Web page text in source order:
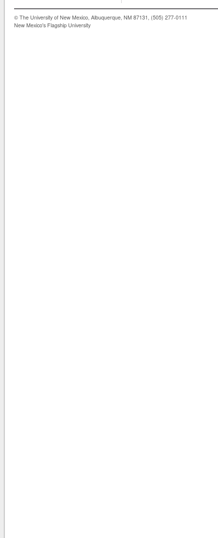
© The University of New Mexico, Albuquerque, NM 87131, (505) 277-0111
New Mexico's Flagship University